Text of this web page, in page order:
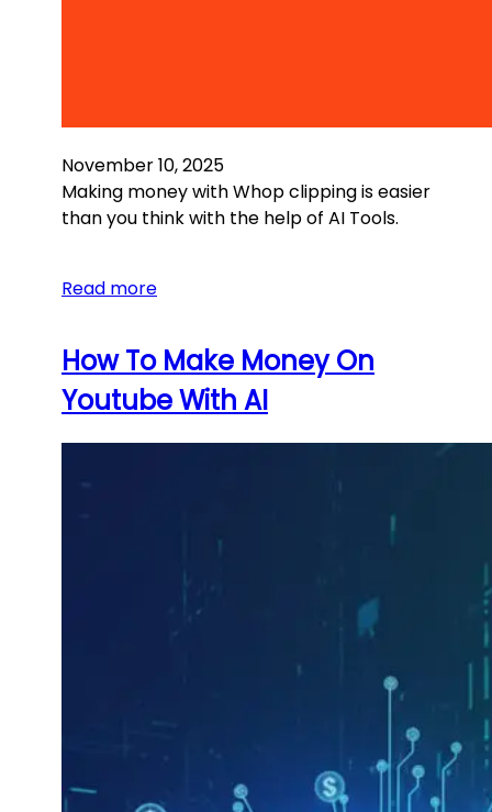
November 10, 2025
Making money with Whop clipping is easier
than you think with the help of AI Tools.
Read more
How To Make Money On
Youtube With AI